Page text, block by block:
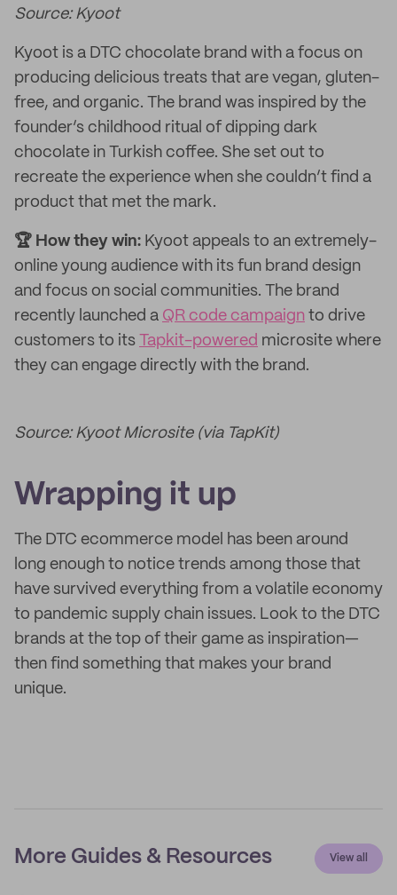
Source: Kyoot
Kyoot is a DTC chocolate brand with a focus on
producing delicious treats that are vegan, gluten-
free, and organic. The brand was inspired by the
founder’s childhood ritual of dipping dark
chocolate in Turkish coffee. She set out to
recreate the experience when she couldn’t find a
product that met the mark.
🏆 How they win: Kyoot appeals to an extremely-
online young audience with its fun brand design
and focus on social communities. The brand
recently launched a QR code campaign to drive
customers to its Tapkit-powered microsite where
they can engage directly with the brand.
Source: Kyoot Microsite (via TapKit)
Wrapping it up
The DTC ecommerce model has been around
long enough to notice trends among those that
have survived everything from a volatile economy
to pandemic supply chain issues. Look to the DTC
brands at the top of their game as inspiration—
then find something that makes your brand
unique.
More Guides & Resources View all